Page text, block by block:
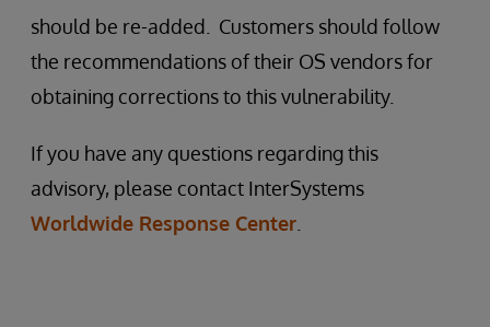
should be re-added. Customers should follow
the recommendations of their OS vendors for
obtaining corrections to this vulnerability.
If you have any questions regarding this
advisory, please contact InterSystems
Worldwide Response Center